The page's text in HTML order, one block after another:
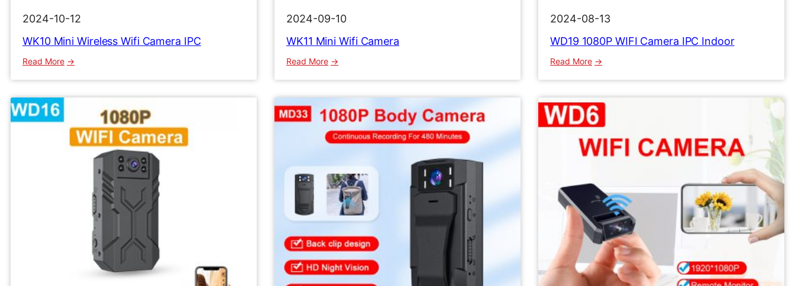
2024-10-12
WK10 Mini Wireless Wifi Camera IPC
Read More:
Camera
IPC
2024-09-10
WK11 Mini Wifi Camera
Read More:
Camera
2024-08-13
WD19 1080P WIFI Camera IPC Indoor
Read More:
WIFI
Camera
IPC
Indoor